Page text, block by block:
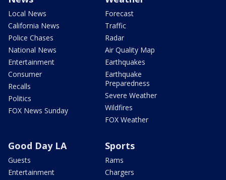
Local News
California News
Police Chases
National News
Entertainment
Consumer
Recalls
Politics
FOX News Sunday
Forecast
Traffic
Radar
Air Quality Map
Earthquakes
Earthquake
Preparedness
Severe Weather
Wildfires
FOX Weather
Good Day LA
Guests
Entertainment
Sports
Rams
Chargers